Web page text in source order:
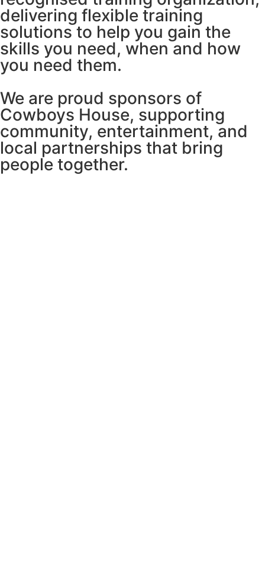
delivering flexible training
solutions to help you gain the
skills you need, when and how
you need them.
We are proud sponsors of
Cowboys House, supporting
community, entertainment, and
local partnerships that bring
people together.